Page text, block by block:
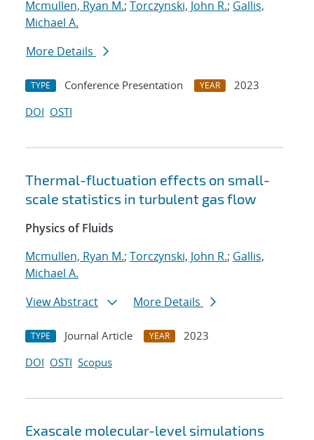
Mcmullen, Ryan M.; Torczynski, John R.; Gallis,
Michael A.
More Details
TYPE Conference Presentation YEAR
2023
DOI OSTI
Thermal-fluctuation effects on small-
scale statistics in turbulent gas flow
Physics of Fluids
Mcmullen, Ryan M.; Torczynski, John R.; Gallis,
Michael A.
View Abstract
More Details
TYPE Journal Article YEAR
2023
DOI OSTI Scopus
Exascale molecular-level simulations